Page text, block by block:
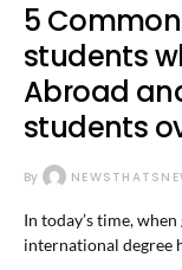
5
students
Abroad
students
By
In today’s time,
international degree